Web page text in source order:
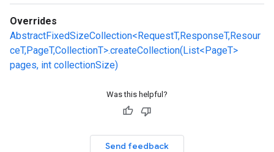
Overrides
AbstractFixedSizeCollection<RequestT,ResponseT,Resour
ceT,PageT,CollectionT>.createCollection(List<PageT>
pages, int collectionSize)
Was this helpful?
Send feedback